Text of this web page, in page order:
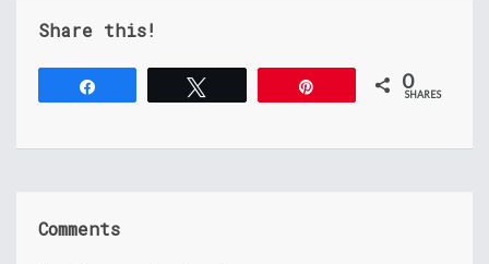
Share this!
0
SHARES
Comments